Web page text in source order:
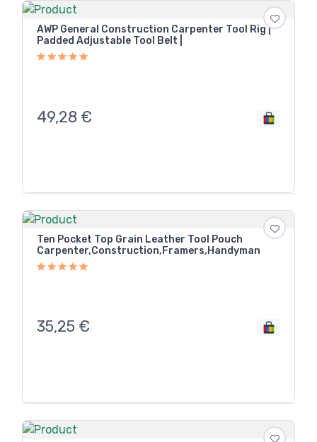
AWP General Construction Carpenter Tool Rig |
Padded Adjustable Tool Belt |
49,28 €
Ten Pocket Top Grain Leather Tool Pouch
Carpenter,Construction,Framers,Handyman
35,25 €